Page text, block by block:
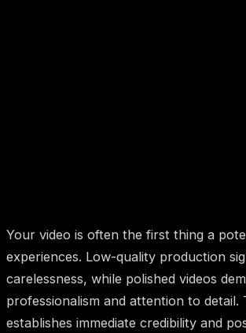
Your video is often the first thing a
experiences. Low-quality production
carelessness, while polished videos
professionalism and attention to detail.
establishes immediate credibility and